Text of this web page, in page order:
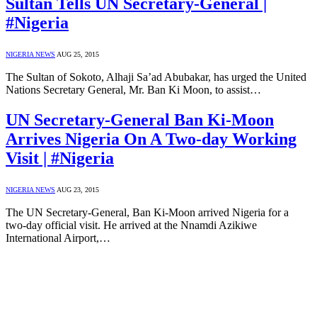
#Nigeria
NIGERIA NEWS AUG 25, 2015
The Sultan of Sokoto, Alhaji Sa’ad Abubakar, has urged the United
Nations Secretary General, Mr. Ban Ki Moon, to assist…
UN Secretary-General Ban Ki-Moon
Arrives Nigeria On A Two-day Working
Visit | #Nigeria
NIGERIA NEWS AUG 23, 2015
The UN Secretary-General, Ban Ki-Moon arrived Nigeria for a
two-day official visit. He arrived at the Nnamdi Azikiwe
International Airport,…